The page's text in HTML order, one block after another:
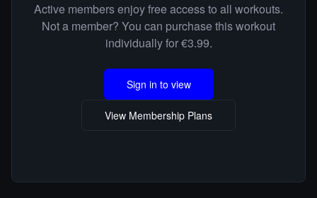
Active members enjoy free access to all workouts.
Not a member? You can purchase this workout
individually for €3.99.
Sign in to view
View Membership Plans